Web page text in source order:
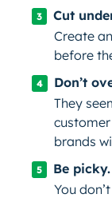
Cut
Create
before
Don’t
They
brands
Be picky.
You